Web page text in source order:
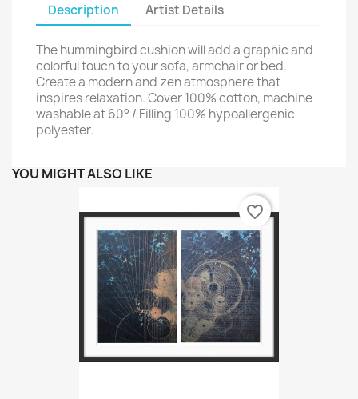
Description Artist Details
The hummingbird cushion will add a graphic and
colorful touch to your sofa, armchair or bed.
Create a modern and zen atmosphere that
inspires relaxation. Cover 100% cotton, machine
washable at 60° / Filling 100% hypoallergenic
polyester.
YOU MIGHT ALSO LIKE
favorite_border